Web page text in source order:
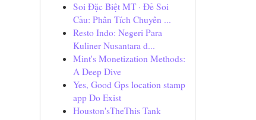
Soi Đặc Biệt MT · Đề Soi
Cầu: Phân Tích Chuyên ...
Resto Indo: Negeri Para
Kuliner Nusantara d...
Mint's Monetization Methods:
A Deep Dive
Yes, Good Gps location stamp
app Do Exist
Houston'sTheThis Tank